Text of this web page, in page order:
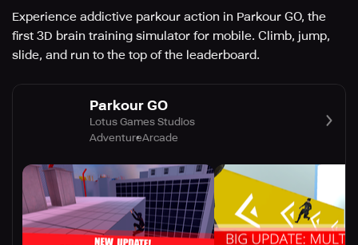
Experience addictive parkour action in Parkour GO, the
first 3D brain training simulator for mobile. Climb, jump,
slide, and run to the top of the leaderboard.
Parkour GO
Lotus Games Studios
AdventureArcade